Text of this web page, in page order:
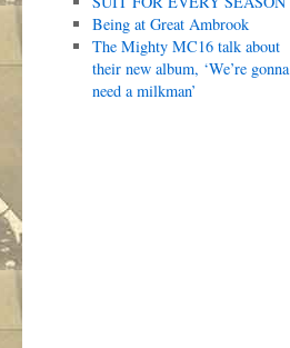
Being at Great Ambrook
The Mighty MC16 talk about
their new album, ‘We’re gonna
need a milkman’